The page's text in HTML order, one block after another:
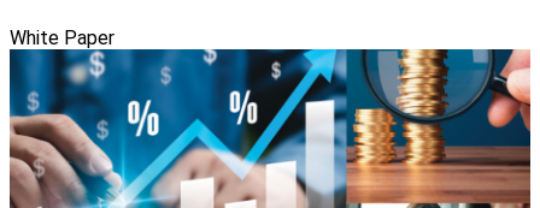
White Paper